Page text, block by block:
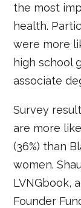
the most
health.
were more
high school
associate
Survey
are more
(36%) than
women.
LVNGbook,
Founder